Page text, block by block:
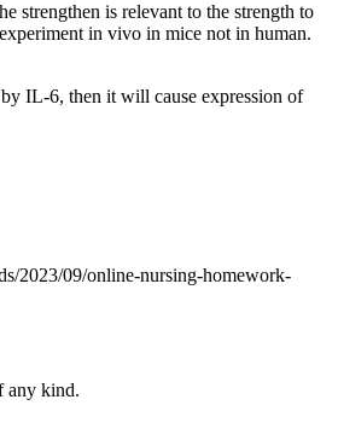
strengthen is relevant to the strength to
in vivo in mice not in human.
IL-6, then it will cause expression of
2023/09/online-nursing-homework-
any kind.